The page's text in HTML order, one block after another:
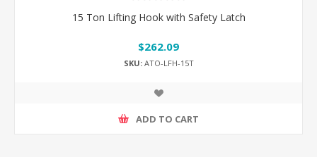
15 Ton Lifting Hook with Safety Latch
$262.09
SKU:ATO-LFH-15T
ADD TO CART